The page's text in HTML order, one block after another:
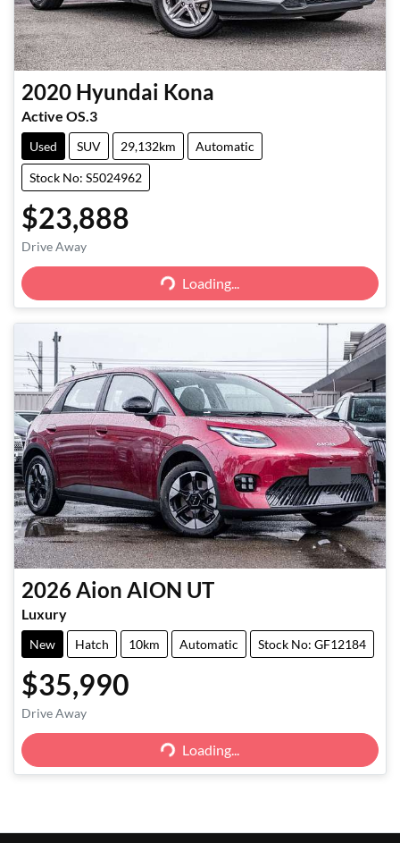
2020 Hyundai Kona
Active OS.3
Used SUV 29,132km Automatic
Stock No: S5024962
$23,888
Drive Away Loading...Loading...
2026Aion AION UT
Luxury
New Hatch 10km Automatic Stock No: GF12184
$35,990
Drive Away Loading...Loading...